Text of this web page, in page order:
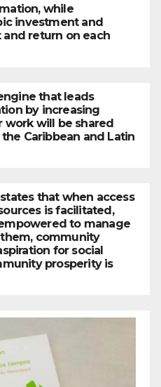
while
investment and
return on each
that leads
by increasing
work will be shared
Caribbean and Latin
that when access
is facilitated,
to manage
community
for social
prosperity is